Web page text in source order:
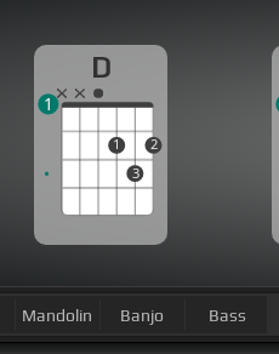
D
1
3
2
1
Mandolin Banjo Bass